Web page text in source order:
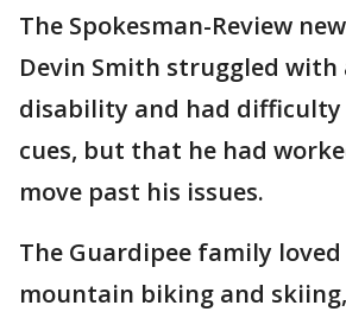
The Spokesman-Review
Devin Smith struggled with
disability and had difficulty
cues, but that he had
move past his issues.
The Guardipee family
mountain biking and